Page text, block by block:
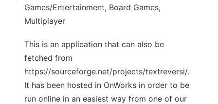
Games/Entertainment, Board Games,
Multiplayer
This is an application that can also be
fetched from
https://sourceforge.net/projects/textreversi/.
It has been hosted in OnWorks in order to be
run online in an easiest way from one of our